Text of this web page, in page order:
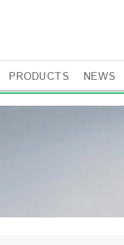
PRODUCTS NEWS